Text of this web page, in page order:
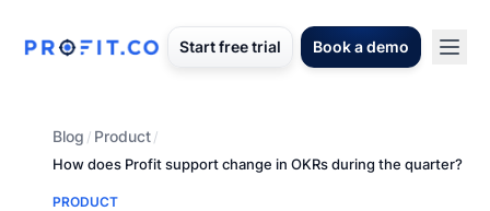
Start free trial Book a demo
Blog / Product/
How does Profit support change in OKRs during the quarter?
PRODUCT